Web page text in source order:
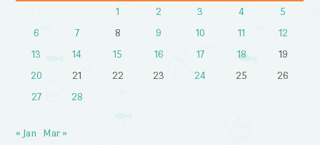
1 2 3 4
5
6
7 8 9 10 11
12
13
14 15 16 17 18
19
20
21 22 23 24 25
26
27
28
« Jan Mar »